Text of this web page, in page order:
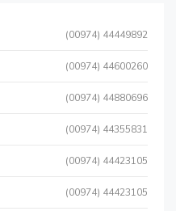
(00974) 44449892
(00974) 44600260
(00974) 44880696
(00974) 44355831
(00974) 44423105
(00974) 44423105